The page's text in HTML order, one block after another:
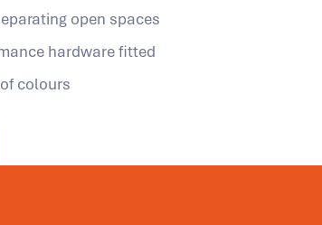
open spaces
hardware fitted
colours